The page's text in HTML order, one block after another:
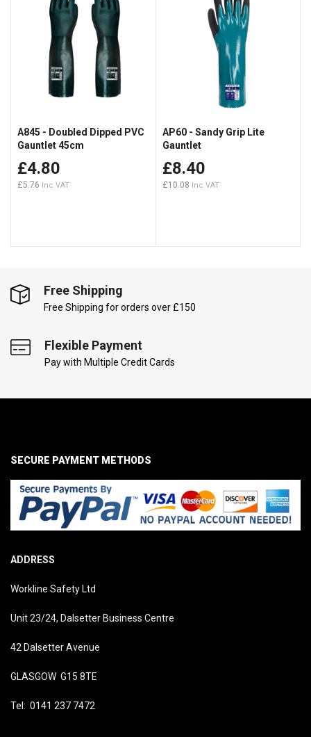
A845 - Doubled Dipped PVC
Gauntlet 45cm
£4.80
£5.76
AP60 - Sandy Grip Lite
Gauntlet
£8.40
£10.08
Free Shipping
Free Shipping for orders over £150
Flexible Payment
Pay with Multiple Credit Cards
ADDRESS
Workline Safety Ltd
Unit 23/24, Dalsetter Business Centre
42 Dalsetter Avenue
GLASGOW G15 8TE
Tel: 0141 237 7472
SECURE PAYMENT METHODS